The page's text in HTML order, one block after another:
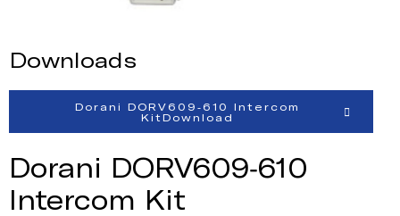
Downloads
Dorani DORV609-610 Intercom
KitDownload
Dorani DORV609-610
Intercom Kit